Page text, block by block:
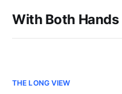
With Both Hands
THE LONG VIEW